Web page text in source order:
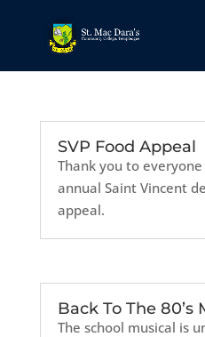
SVP Food Appeal
Thank you to
annual Saint Vincent
appeal.
Back To The 80’s
The school musical is